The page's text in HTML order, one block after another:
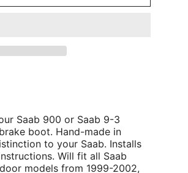
Saab 900 or Saab 9-3
boot. Hand-made in
to your Saab. Installs
Will fit all Saab
models from 1999-2002,